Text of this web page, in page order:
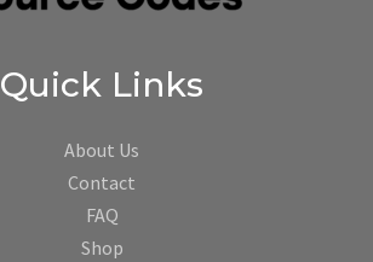
Quick Links
About Us
Contact
FAQ
Shop